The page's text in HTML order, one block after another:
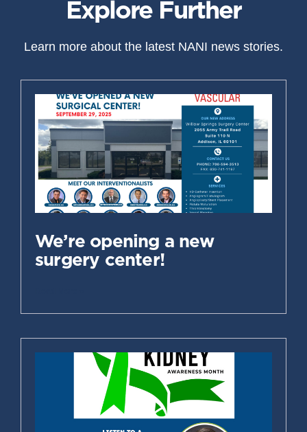
Explore Further
Learn more about the latest NANI news stories.
We’re opening a new
surgery center!